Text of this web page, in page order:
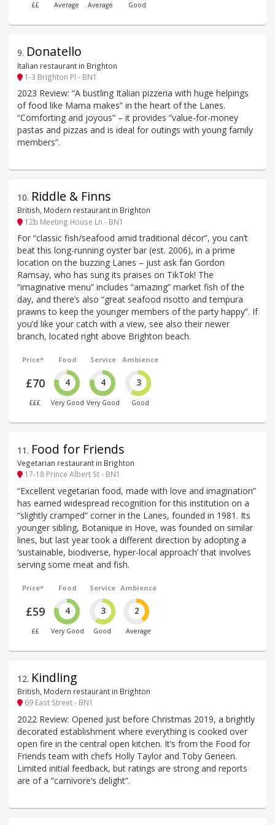
££ Average Average Good
9. Donatello
Italian restaurant in Brighton
1-3 Brighton Pl - BN1
2023 Review: “A bustling Italian pizzeria with huge helpings
of food like Mama makes” in the heart of the Lanes.
“Comforting and joyous” – it provides “value-for-money
pastas and pizzas and is ideal for outings with young family
members”.
10. Riddle & Finns
British, Modern restaurant in Brighton
12b Meeting House Ln - BN1
For “classic fish/seafood amid traditional décor”, you can’t
beat this long-running oyster bar (est. 2006), in a prime
location on the buzzing Lanes – just ask fan Gordon
Ramsay, who has sung its praises on TikTok! The
“imaginative menu” includes “amazing” market fish of the
day, and there’s also “great seafood risotto and tempura
prawns to keep the younger members of the party happy”. If
you’d like your catch with a view, see also their newer
branch, located right above Brighton beach.
Price*
£70
£££
Food
4
Very Good
Service
4
Very Good
Ambience
3
Good
11 . Food for Friends
Vegetarian restaurant in Brighton
17-18 Prince Albert St - BN1
“Excellent vegetarian food, made with love and imagination”
has earned widespread recognition for this institution on a
“slightly cramped” corner in the Lanes, founded in 1981. Its
younger sibling, Botanique in Hove, was founded on similar
lines, but last year took a different direction by adopting a
‘sustainable, biodiverse, hyper-local approach’ that involves
serving some meat and fish.
Price*
£59
££
Food
4
Very Good
Service
3
Good
Ambience
2
Average
12. Kindling
British, Modern restaurant in Brighton
69 East Street - BN1
2022 Review: Opened just before Christmas 2019, a brightly
decorated establishment where everything is cooked over
open fire in the central open kitchen. It’s from the Food for
Friends team with chefs Holly Taylor and Toby Geneen.
Limited initial feedback, but ratings are strong and reports
are of a “carnivore’s delight”.